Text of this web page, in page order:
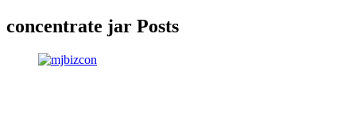
concentrate jar Posts